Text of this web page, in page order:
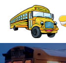
content
Home